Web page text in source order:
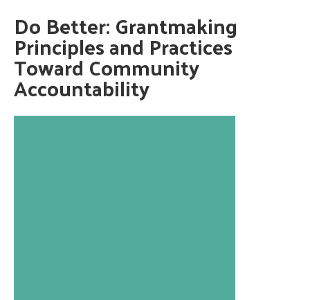
Do Better: Grantmaking
Principles and Practices
Toward Community
Accountability